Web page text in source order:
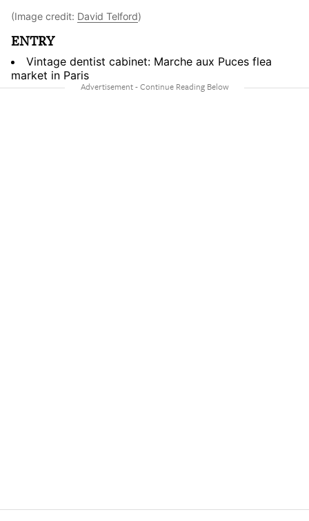
(Image credit: David Telford)
ENTRY
Vintage dentist cabinet: Marche aux Puces flea
market in Paris